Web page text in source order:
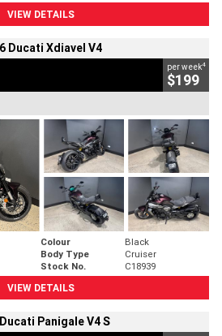
VIEW DETAILS
Ducati Xdiavel V4
per week4
$199
Colour
Black
Body Type
Cruiser
Stock No.
C18939
VIEW DETAILS
Panigale V4 S